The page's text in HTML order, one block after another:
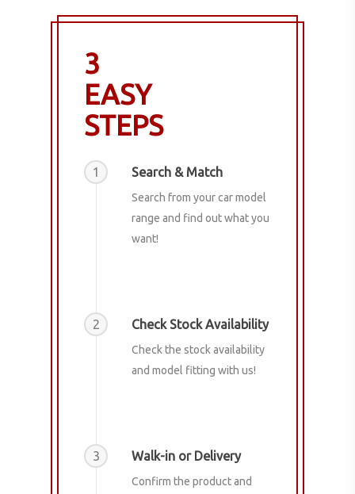
3
EASY
STEPS
1 Search & Match
Search from your car model
range and find out what you
want!
2 Check Stock Availability
Check the stock availability
and model fitting with us!
3 Walk-in or Delivery
Confirm the product and